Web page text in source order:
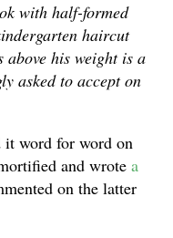
with half-formed
haircut
above his weight is a
asked to accept on
it word for word on
and wrote a
on the latter